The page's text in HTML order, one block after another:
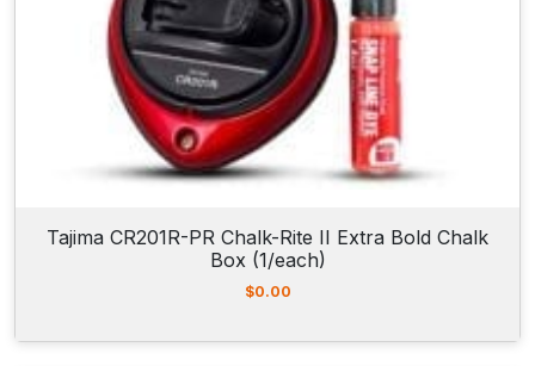
Tajima CR201R-PR Chalk-Rite II Extra Bold Chalk
Box (1/each)
$0.00